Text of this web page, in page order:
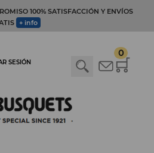
100% SATISFACCIÓN Y ENVÍOS
+ info
0
SESIÓN